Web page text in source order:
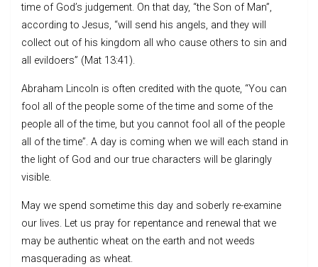
time of God’s judgement. On that day, “the Son of Man”,
according to Jesus, “will send his angels, and they will
collect out of his kingdom all who cause others to sin and
all evildoers” (Mat 13:41).
Abraham Lincoln is often credited with the quote, “You can
fool all of the people some of the time and some of the
people all of the time, but you cannot fool all of the people
all of the time”. A day is coming when we will each stand in
the light of God and our true characters will be glaringly
visible.
May we spend sometime this day and soberly re-examine
our lives. Let us pray for repentance and renewal that we
may be authentic wheat on the earth and not weeds
masquerading as wheat.